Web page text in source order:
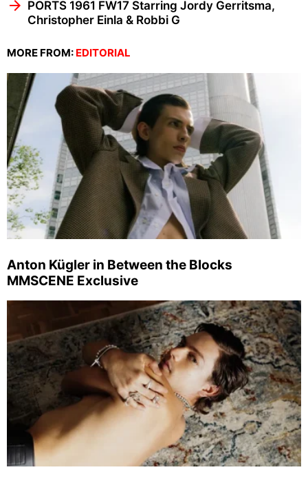
PORTS 1961 FW17 Starring Jordy Gerritsma,
Christopher Einla & Robbi G
MORE FROM: EDITORIAL
Anton Kügler in Between the Blocks
MMSCENE Exclusive